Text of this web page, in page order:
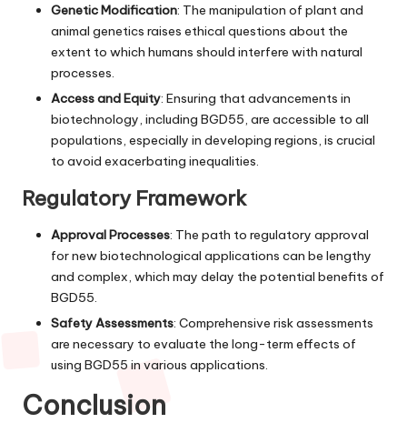
Genetic Modification: The manipulation of plant and
animal genetics raises ethical questions about the
extent to which humans should interfere with natural
processes.
Access and Equity: Ensuring that advancements in
biotechnology, including BGD55, are accessible to all
populations, especially in developing regions, is crucial
to avoid exacerbating inequalities.
Regulatory Framework
Approval Processes: The path to regulatory approval
for new biotechnological applications can be lengthy
and complex, which may delay the potential benefits of
BGD55.
Safety Assessments: Comprehensive risk assessments
are necessary to evaluate the long-term effects of
using BGD55 in various applications.
Conclusion